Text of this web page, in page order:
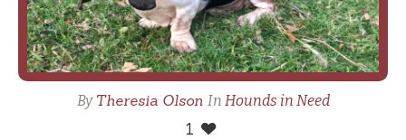
By Theresia Olson In Hounds in Need
1